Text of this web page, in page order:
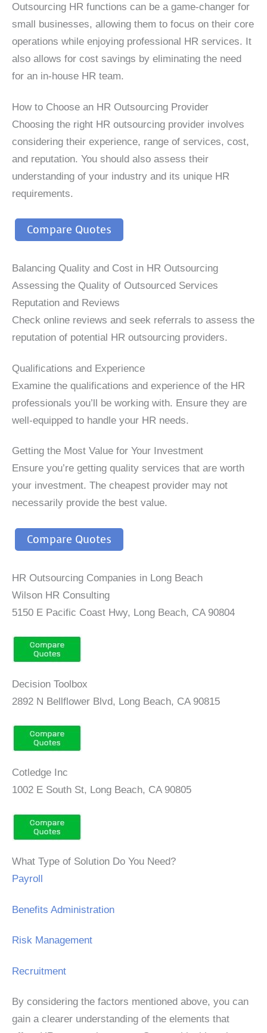
Outsourcing HR functions can be a game-changer for
small businesses, allowing them to focus on their core
operations while enjoying professional HR services. It
also allows for cost savings by eliminating the need
for an in-house HR team.
How to Choose an HR Outsourcing Provider
Choosing the right HR outsourcing provider involves
considering their experience, range of services, cost,
and reputation. You should also assess their
understanding of your industry and its unique HR
requirements.
Compare Quotes
Balancing Quality and Cost in HR Outsourcing
Assessing the Quality of Outsourced Services
Reputation and Reviews
Check online reviews and seek referrals to assess the
reputation of potential HR outsourcing providers.
Qualifications and Experience
Examine the qualifications and experience of the HR
professionals you’ll be working with. Ensure they are
well-equipped to handle your HR needs.
Getting the Most Value for Your Investment
Ensure you’re getting quality services that are worth
your investment. The cheapest provider may not
necessarily provide the best value.
Compare Quotes
HR Outsourcing Companies in Long Beach
Wilson HR Consulting
5150 E Pacific Coast Hwy, Long Beach, CA 90804
Decision Toolbox
2892 N Bellflower Blvd, Long Beach, CA 90815
Cotledge Inc
1002 E South St, Long Beach, CA 90805
What Type of Solution Do You Need?
Payroll
Benefits Administration
Risk Management
Recruitment
By considering the factors mentioned above, you can
gain a clearer understanding of the elements that